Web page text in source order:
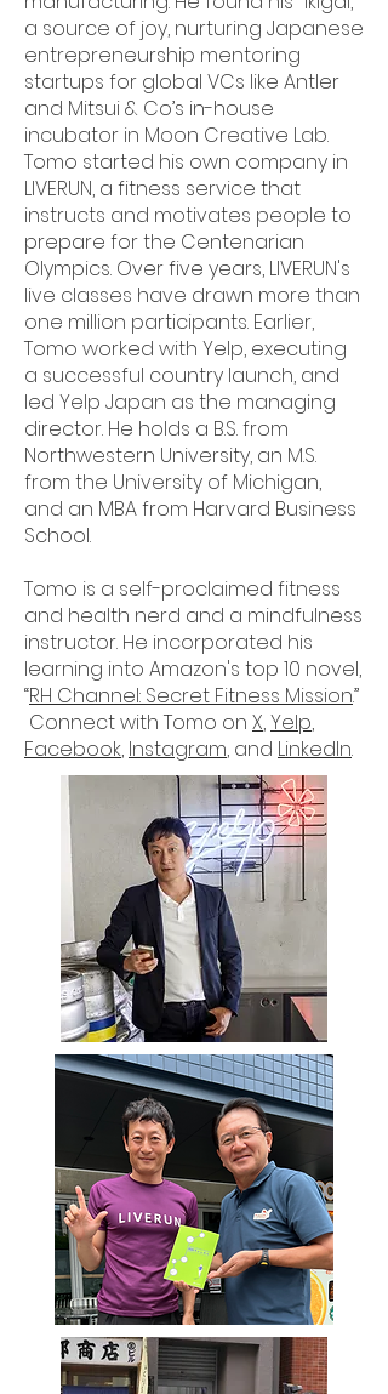
a source of joy, nurturing Japanese
entrepreneurship mentoring
startups for global VCs like Antler
and Mitsui & Co’s in-house
incubator in Moon Creative Lab.
Tomo started his own company in
LIVERUN, a fitness service that
instructs and motivates people to
prepare for the Centenarian
Olympics. Over five years, LIVERUN's
live classes have drawn more than
one million participants. Earlier,
Tomo worked with Yelp, executing
a successful country launch, and
led Yelp Japan as the managing
director. He holds a B.S. from
Northwestern University, an M.S.
from the University of Michigan,
and an MBA from Harvard Business
School.
Tomo is a self-proclaimed fitness
and health nerd and a mindfulness
instructor. He incorporated his
learning into Amazon's top 10 novel,
“RH Channel: Secret Fitness Mission.”
Connect with Tomo on X,Yelp,
Facebook, Instagram, and LinkedIn.